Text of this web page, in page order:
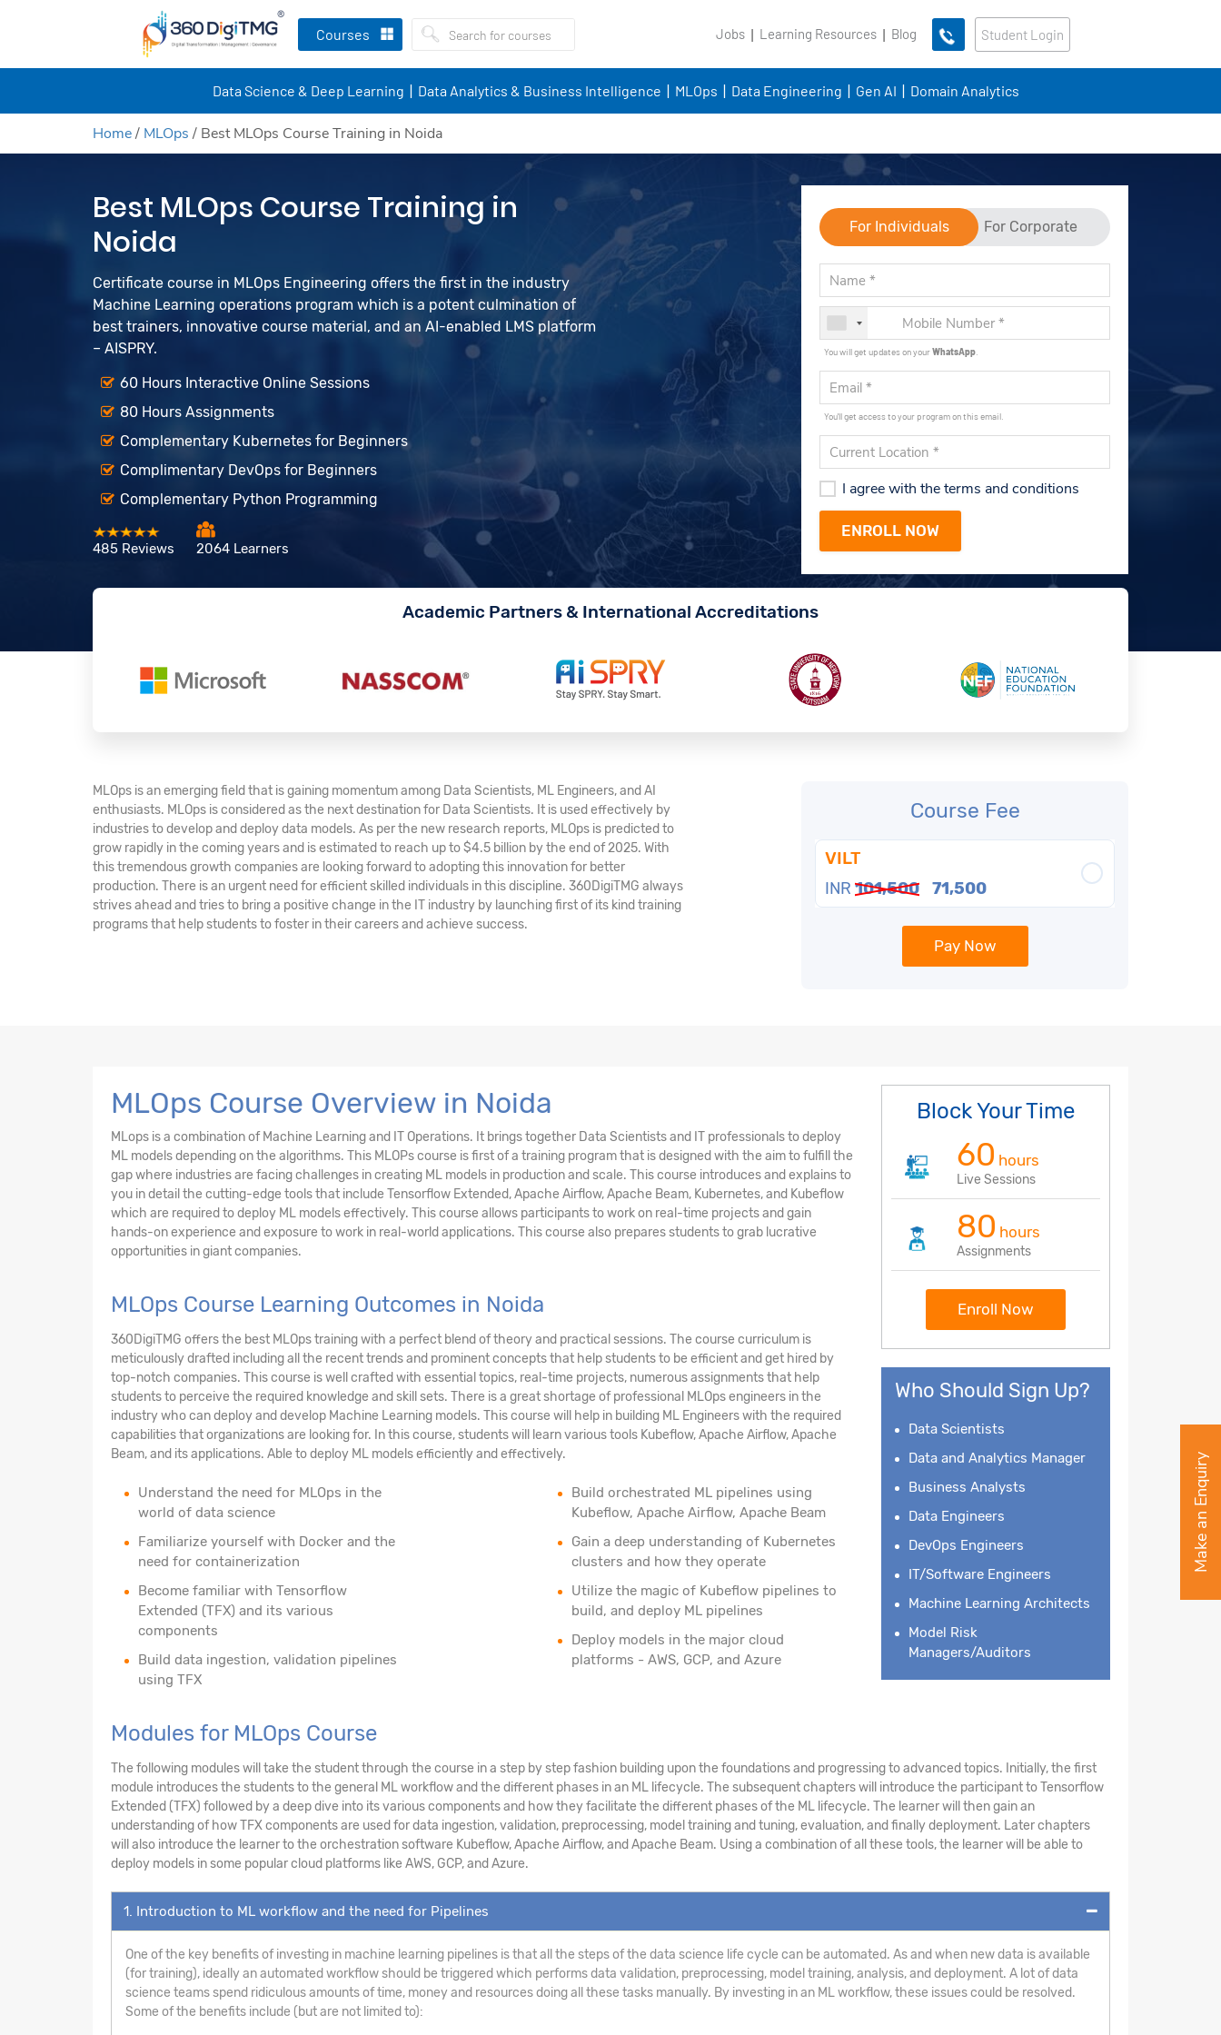
Courses Jobs Learning Resources Blog Student Login
Data Science & Deep Learning Data Analytics & Business Intelligence MLOps Data Engineering Gen AI Domain Analytics
Home/ MLOps/ Best MLOps Course Training in Noida
Best MLOps Course Training in
Noida
Certificate course in MLOps Engineering offers the first in the industry
Machine Learning operations program which is a potent culmination of
best trainers, innovative course material, and an AI-enabled LMS platform
– AISPRY.
60 Hours Interactive Online Sessions
80 Hours Assignments
Complementary Kubernetes for Beginners
Complimentary DevOps for Beginners
Complementary Python Programming
485 Reviews 2064 Learners
For Individuals For Corporate
You will get updates on yourWhatsApp
You'll get access to your program on this email.
I agree with the terms and conditions
Academic Partners & International Accreditations
MLOps is an emerging field that is gaining momentum among Data Scientists, ML Engineers, and AI
enthusiasts. MLOps is considered as the next destination for Data Scientists. It is used effectively by
industries to develop and deploy data models. As per the new research reports, MLOps is predicted to
grow rapidly in the coming years and is estimated to reach up to $4.5 billion by the end of 2025. With
this tremendous growth companies are looking forward to adopting this innovation for better
production. There is an urgent need for efficient skilled individuals in this discipline. 360DigiTMG always
strives ahead and tries to bring a positive change in the IT industry by launching first of its kind training
programs that help students to foster in their careers and achieve success.
Course Fee
VILT
INR 101,500 71,500
Pay Now
MLOps Course Overview in Noida
MLops is a combination of Machine Learning and IT Operations. It brings together Data Scientists and IT professionals to deploy
ML models depending on the algorithms. This MLOPs course is first of a training program that is designed with the aim to fulfill the
gap where industries are facing challenges in creating ML models in production and scale. This course introduces and explains to
you in detail the cutting-edge tools that include Tensorflow Extended, Apache Airflow, Apache Beam, Kubernetes, and Kubeflow
which are required to deploy ML models effectively. This course allows participants to work on real-time projects and gain
hands-on experience and exposure to work in real-world applications. This course also prepares students to grab lucrative
opportunities in giant companies.
MLOps Course Learning Outcomes in Noida
360DigiTMG offers the best MLOps training with a perfect blend of theory and practical sessions. The course curriculum is
meticulously drafted including all the recent trends and prominent concepts that help students to be efficient and get hired by
top-notch companies. This course is well crafted with essential topics, real-time projects, numerous assignments that help
students to perceive the required knowledge and skill sets. There is a great shortage of professional MLOps engineers in the
industry who can deploy and develop Machine Learning models. This course will help in building ML Engineers with the required
capabilities that organizations are looking for. In this course, students will learn various tools Kubeflow, Apache Airflow, Apache
Beam, and its applications. Able to deploy ML models efficiently and effectively.
Understand the need for MLOps in the
world of data science
Familiarize yourself with Docker and the
need for containerization
Become familiar with Tensorflow
Extended (TFX) and its various
components
Build data ingestion, validation pipelines
using TFX
Build orchestrated ML pipelines using
Kubeflow, Apache Airflow, Apache Beam
Gain a deep understanding of Kubernetes
clusters and how they operate
Utilize the magic of Kubeflow pipelines to
build, and deploy ML pipelines
Deploy models in the major cloud
platforms - AWS, GCP, and Azure
Block Your Time
60 hours
Live Sessions
80 hours
Assignments
Enroll Now
Who Should Sign Up?
Data Scientists
Data and Analytics Manager
Business Analysts
Data Engineers
DevOps Engineers
IT/Software Engineers
Machine Learning Architects
Model Risk
Managers/Auditors
Modules for MLOps Course
The following modules will take the student through the course in a step by step fashion building upon the foundations and progressing to advanced topics. Initially, the first
module introduces the students to the general ML workflow and the different phases in an ML lifecycle. The subsequent chapters will introduce the participant to Tensorflow
Extended (TFX) followed by a deep dive into its various components and how they facilitate the different phases of the ML lifecycle. The learner will then gain an
understanding of how TFX components are used for data ingestion, validation, preprocessing, model training and tuning, evaluation, and finally deployment. Later chapters
will also introduce the learner to the orchestration software Kubeflow, Apache Airflow, and Apache Beam. Using a combination of all these tools, the learner will be able to
deploy models in some popular cloud platforms like AWS, GCP, and Azure.
1. Introduction to ML workflow and the need for Pipelines
One of the key benefits of investing in machine learning pipelines is that all the steps of the data science life cycle can be automated. As and when new data is available
(for training), ideally an automated workflow should be triggered which performs data validation, preprocessing, model training, analysis, and deployment. A lot of data
science teams spend ridiculous amounts of time, money and resources doing all these tasks manually. By investing in an ML workflow, these issues could be resolved.
Some of the benefits include (but are not limited to):
Make an Enquiry